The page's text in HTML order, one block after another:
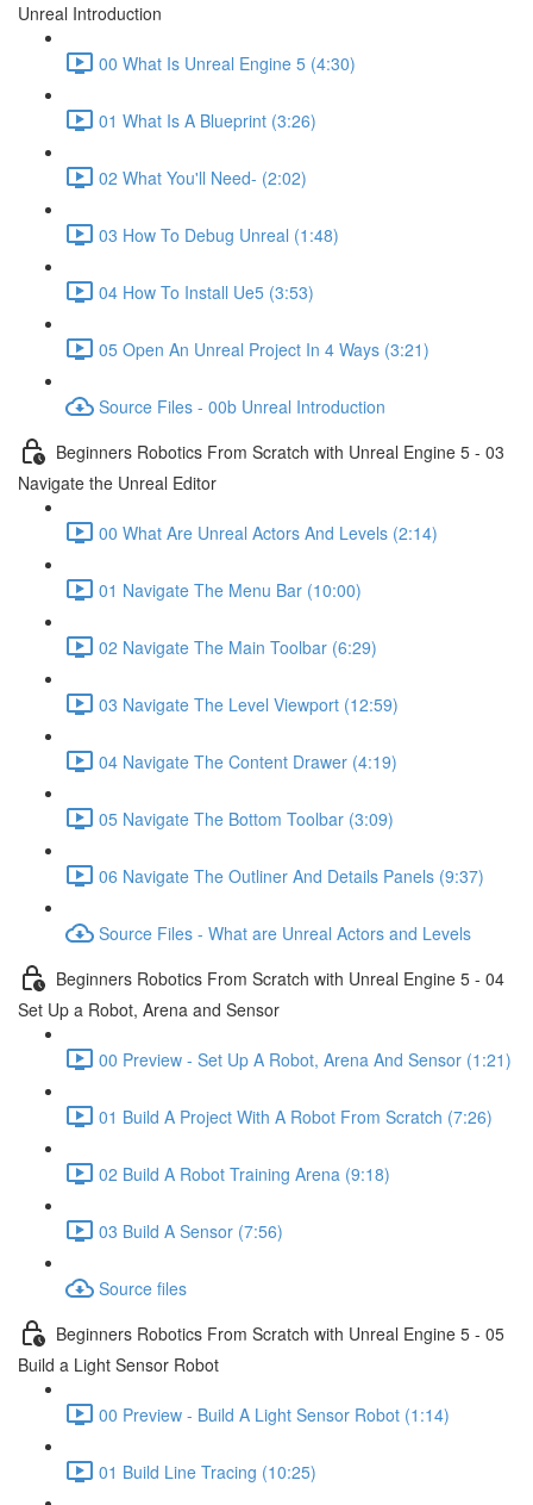
Unreal Introduction
00 What Is Unreal Engine 5 (4:30)
01 What Is A Blueprint (3:26)
02 What You'll Need- (2:02)
03 How To Debug Unreal (1:48)
04 How To Install Ue5 (3:53)
05 Open An Unreal Project In 4 Ways (3:21)
Source Files - 00b Unreal Introduction
Beginners Robotics From Scratch with Unreal Engine 5 - 03
Navigate the Unreal Editor
00 What Are Unreal Actors And Levels (2:14)
01 Navigate The Menu Bar (10:00)
02 Navigate The Main Toolbar (6:29)
03 Navigate The Level Viewport (12:59)
04 Navigate The Content Drawer (4:19)
05 Navigate The Bottom Toolbar (3:09)
06 Navigate The Outliner And Details Panels (9:37)
Source Files - What are Unreal Actors and Levels
Beginners Robotics From Scratch with Unreal Engine 5 - 04
Set Up a Robot, Arena and Sensor
00 Preview - Set Up A Robot, Arena And Sensor (1:21)
01 Build A Project With A Robot From Scratch (7:26)
02 Build A Robot Training Arena (9:18)
03 Build A Sensor (7:56)
Source files
Beginners Robotics From Scratch with Unreal Engine 5 - 05
Build a Light Sensor Robot
00 Preview - Build A Light Sensor Robot (1:14)
01 Build Line Tracing (10:25)